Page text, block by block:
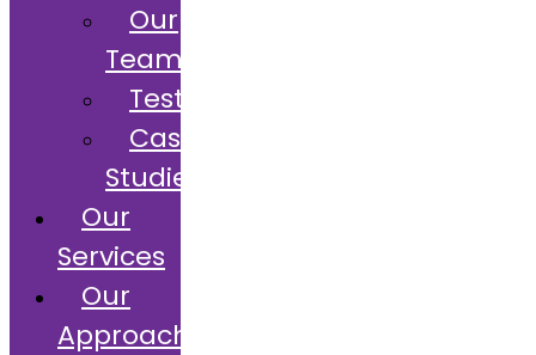
Our
Team
Testimonials
Case
Studies
Our
Services
Our
Approach